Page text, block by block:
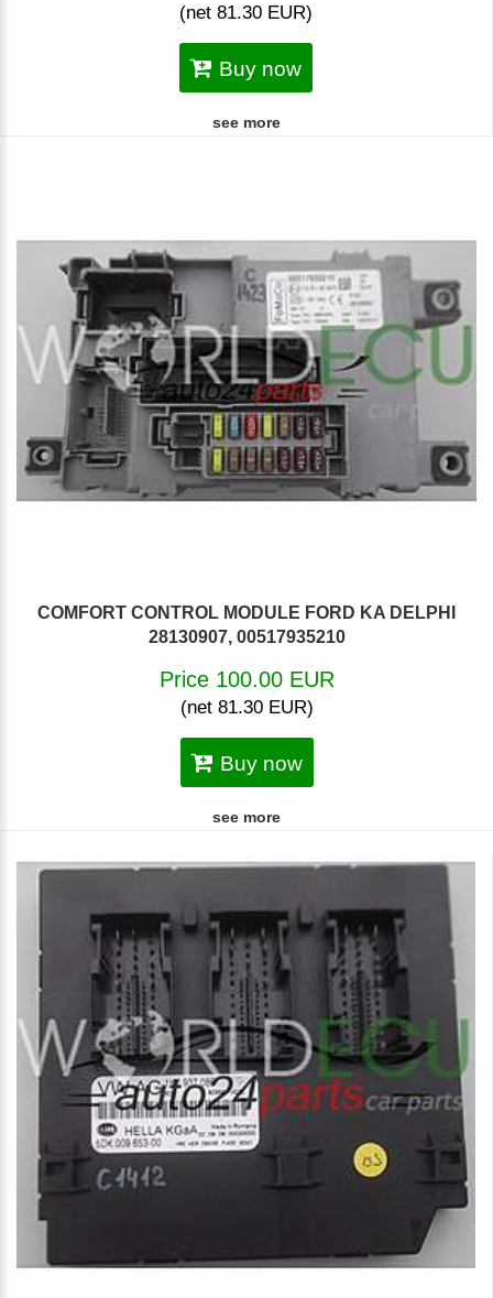
(net 81.30 EUR)
Buy now
see more
COMFORT CONTROL MODULE FORD KA DELPHI
28130907, 00517935210
Price 100.00 EUR
(net 81.30 EUR)
Buy now
see more